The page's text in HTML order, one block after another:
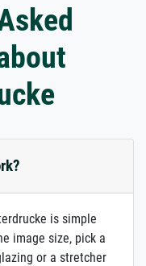
is simple
image size, pick a
or a stretcher